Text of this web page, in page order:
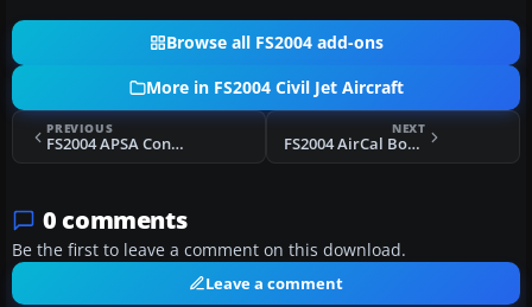
Browse all FS2004 add-ons
More in FS2004 Civil Jet Aircraft
PREVIOUS
FS2004 APSA Convair CV990A
NEXT
FS2004 AirCal Boeing 737-300
0 comments
Be the first to leave a comment on this download.
Leave a comment